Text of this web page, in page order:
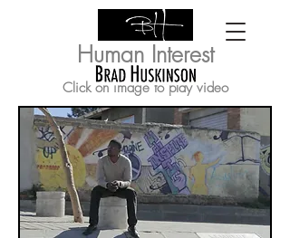
Human Interest
Click on image to play video